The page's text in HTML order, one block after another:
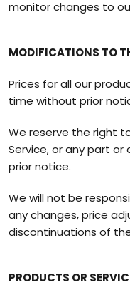
monitor changes to
MODIFICATIONS TO
Prices for all our
time without prior
We reserve the right
Service, or any part
prior notice.
We will not be
any changes, price
discontinuations of
PRODUCTS OR